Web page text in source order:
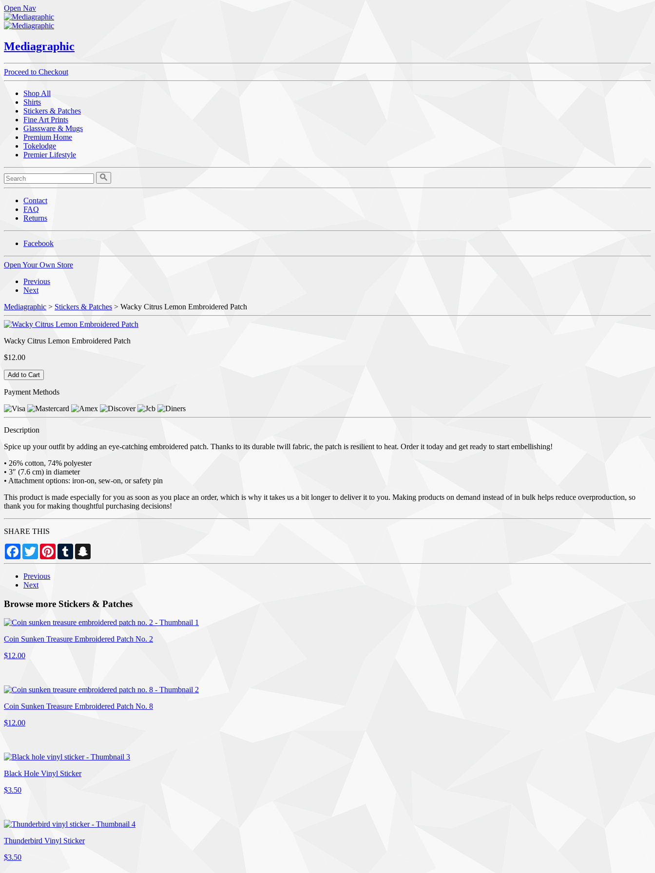
Open Nav
Mediagraphic
Proceed to Checkout
Shop All
Shirts
Stickers & Patches
Fine Art Prints
Glassware & Mugs
Premium Home
Tokelodge
Premier Lifestyle
Contact
FAQ
Returns
Facebook
Open Your Own Store
Previous
Next
Mediagraphic > Stickers & Patches > Wacky Citrus Lemon Embroidered Patch
Wacky Citrus Lemon Embroidered Patch
$12.00
Payment Methods
Description
Spice up your outfit by adding an eye-catching embroidered patch. Thanks to its durable twill fabric, the patch is resilient to heat. Order it today and get ready to start embellishing!
• 26% cotton, 74% polyester
• 3″ (7.6 cm) in diameter
• Attachment options: iron-on, sew-on, or safety pin
This product is made especially for you as soon as you place an order, which is why it takes us a bit longer to deliver it to you. Making products on demand instead of in bulk helps reduce overproduction, so
thank you for making thoughtful purchasing decisions!
SHARE THIS
Facebook
TwitterPinterestTumblr
Previous
Next
Browse more Stickers & Patches
Coin Sunken Treasure Embroidered Patch No. 2
$12.00
Coin Sunken Treasure Embroidered Patch No. 8
$12.00
Black Hole Vinyl Sticker
$3.50
Thunderbird Vinyl Sticker
$3.50